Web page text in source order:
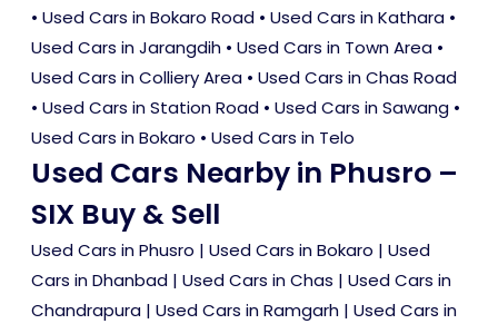
• Used Cars in Bokaro Road • Used Cars in Kathara •
Used Cars in Jarangdih • Used Cars in Town Area •
Used Cars in Colliery Area • Used Cars in Chas Road
• Used Cars in Station Road • Used Cars in Sawang •
Used Cars in Bokaro • Used Cars in Telo
Used Cars Nearby in Phusro –
SIX Buy & Sell
Used Cars in Phusro | Used Cars in Bokaro | Used
Cars in Dhanbad | Used Cars in Chas | Used Cars in
Chandrapura | Used Cars in Ramgarh | Used Cars in